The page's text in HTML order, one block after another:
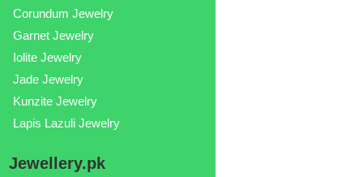
Corundum Jewelry
Garnet Jewelry
Iolite Jewelry
Jade Jewelry
Kunzite Jewelry
Lapis Lazuli Jewelry
Jewellery.pk